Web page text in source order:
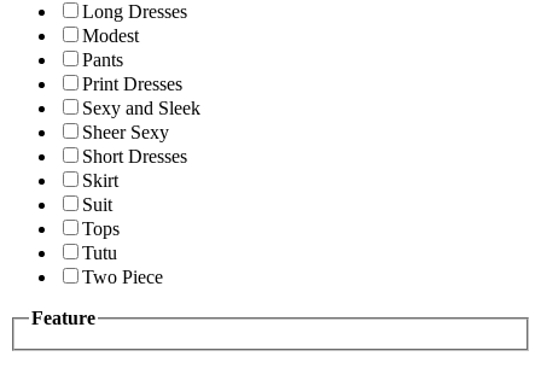
Long Dresses
Modest
Pants
Print Dresses
Sexy and Sleek
Sheer Sexy
Short Dresses
Skirt
Suit
Tops
Tutu
Two Piece
Feature